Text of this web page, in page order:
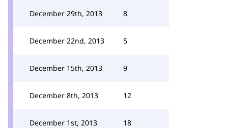
December 29th, 2013 8
December 22nd, 2013 5
December 15th, 2013 9
December 8th, 2013 12
December 1st, 2013 18